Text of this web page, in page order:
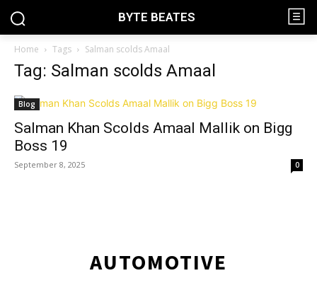
BYTE BEATES
Home Tags Salman scolds Amaal
Tag: Salman scolds Amaal
Blog
Salman Khan Scolds Amaal Mallik on Bigg
Boss 19
September 8, 2025 0
AUTOMOTIVE